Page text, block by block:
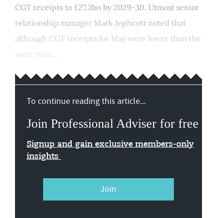
CGT receipts to £27.3bn by 2029-30. Utmost senior
relationship manager Mark Jephcott noted that
although CGT receipts for May were lower than the
same mon...
To continue reading this article...
Join Professional Adviser for free
Signup and gain exclusive members-only
insights
Join